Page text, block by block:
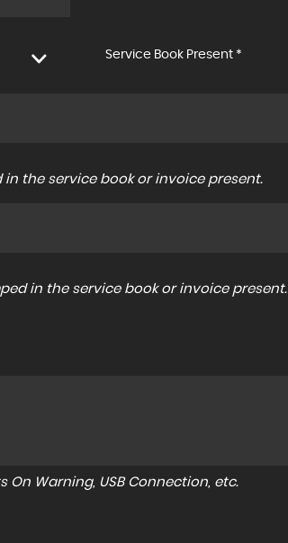
Service Book Present *
the service book or invoice present.
in the service book or invoice present.
Warning, USB Connection, etc.